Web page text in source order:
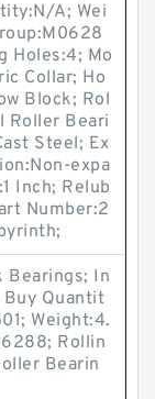
A; Wei
Holes:4; Mo
Collar; Ho
Block; Rol
Roller Beari
Steel; Ex
expa
Inch; Relub
Number:2
Bearings; In
Quantit
Weight:4.
Rollin
Bearin